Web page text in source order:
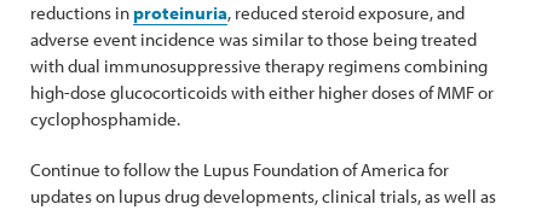
reductions inproteinuria, reduced steroid exposure, and
adverse event incidence was similar to those being treated
with dual immunosuppressive therapy regimens combining
high-dose glucocorticoids with either higher doses of MMF or
cyclophosphamide.
Continue to follow the Lupus Foundation of America for
updates on lupus drug developments, clinical trials, as well as